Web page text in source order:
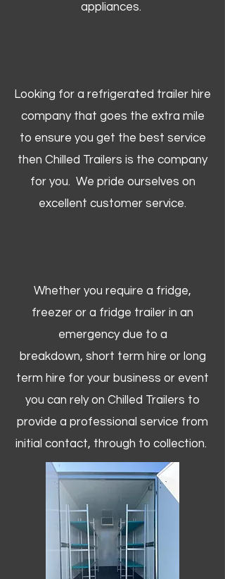
appliances.
Looking for a refrigerated trailer hire
company that goes the extra mile
to ensure you get the best service
then Chilled Trailers is the company
for you. We pride ourselves on
excellent customer service.
Whether you require a fridge,
freezer or a fridge trailer in an
emergency due to a
breakdown, short term hire or long
term hire for your business or event
you can rely on Chilled Trailers to
provide a professional service from
initial contact, through to collection. ​